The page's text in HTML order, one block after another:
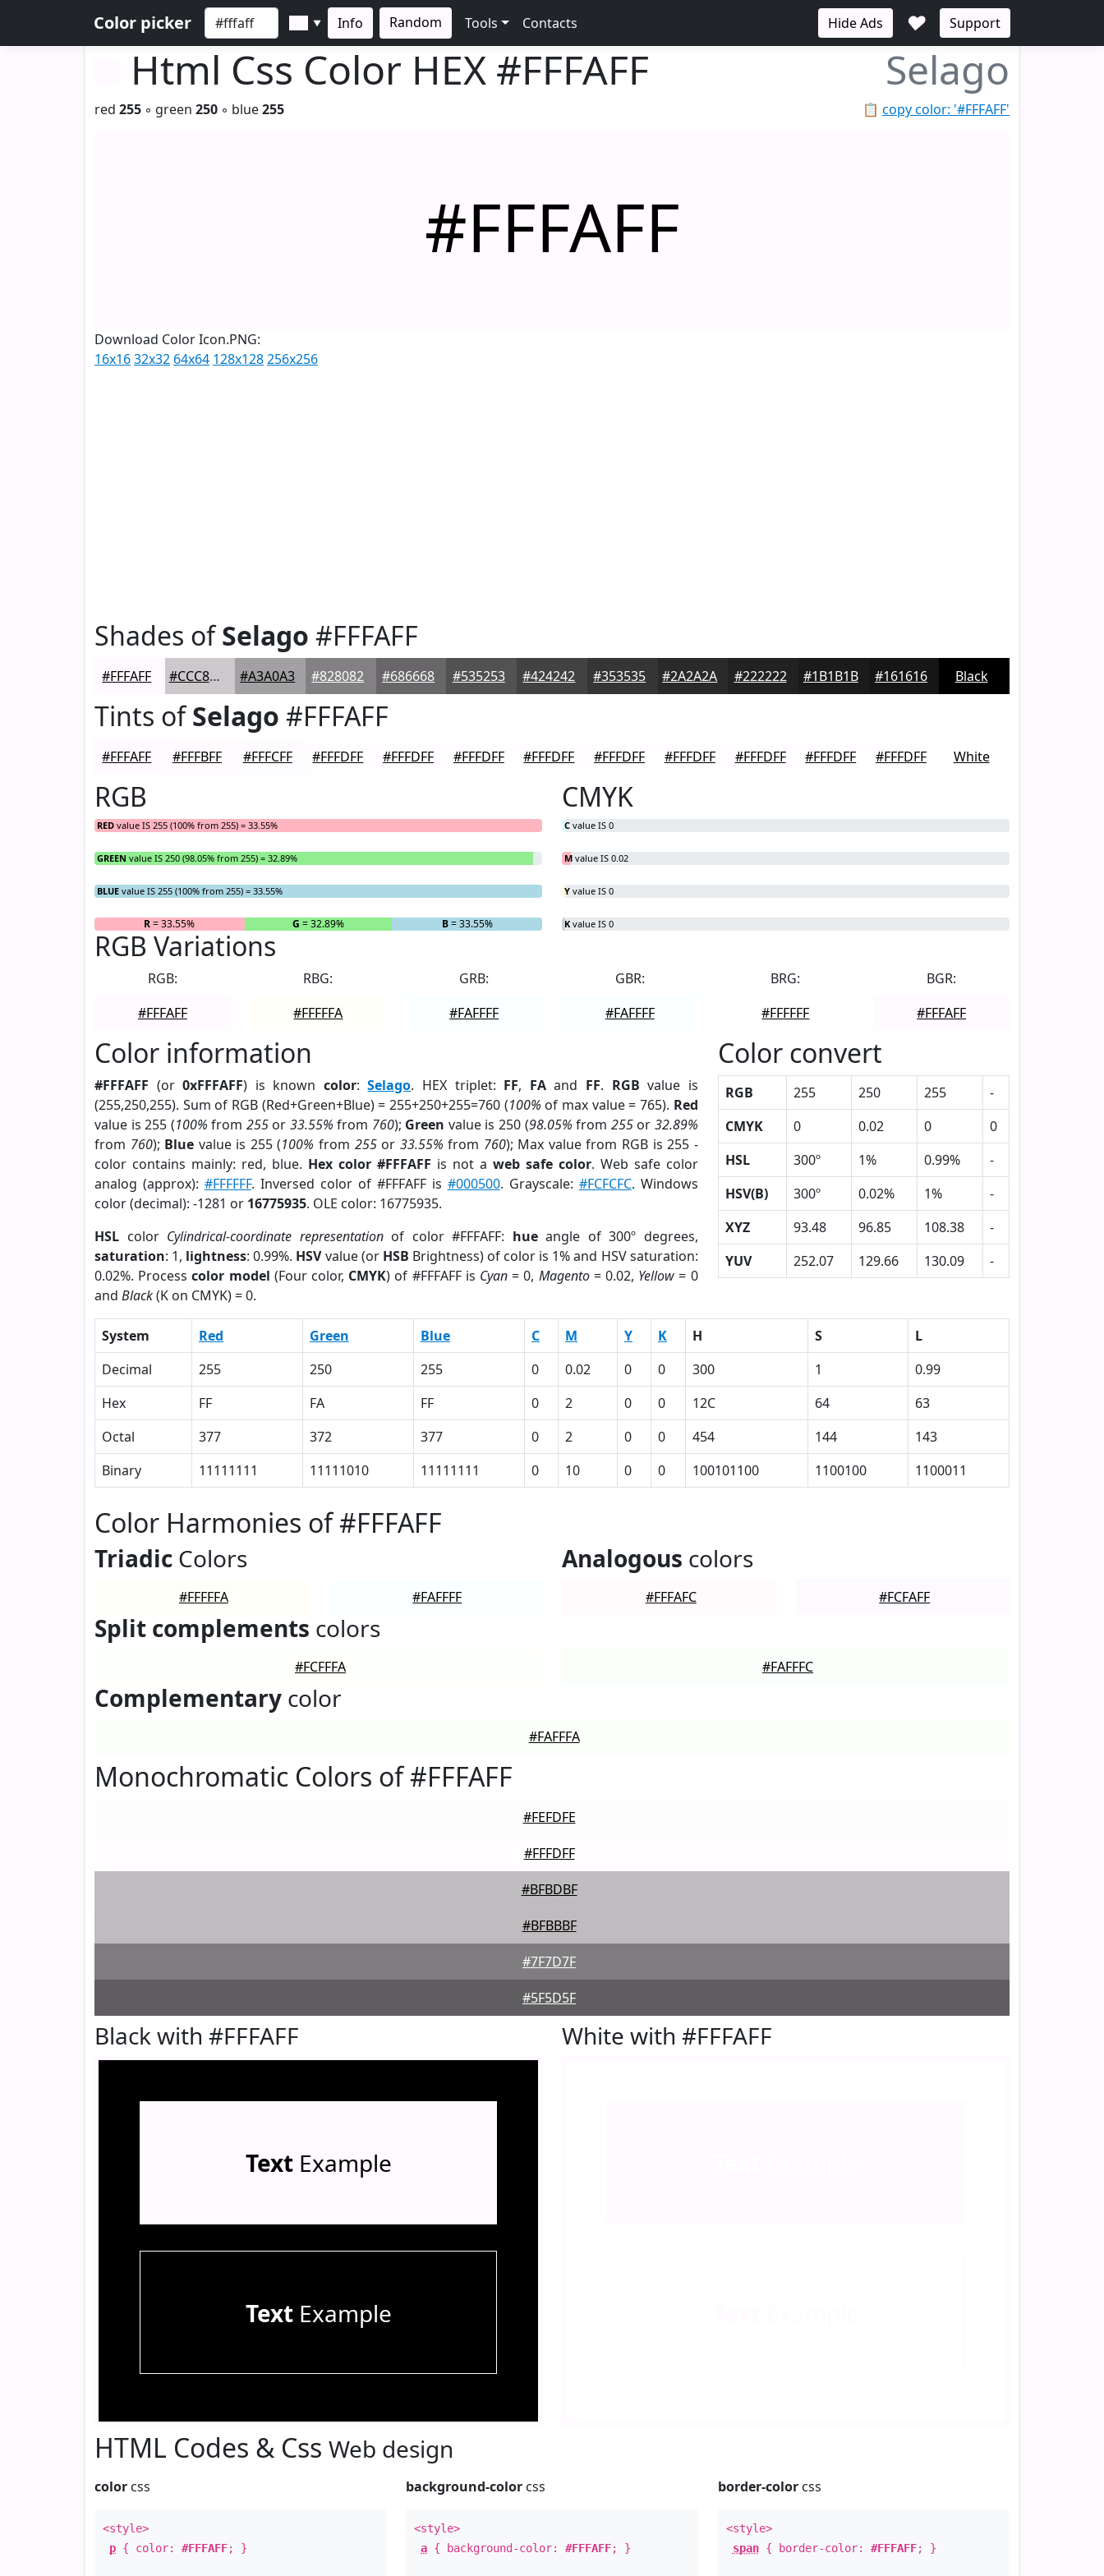
Color picker ▼ Info Random Tools Contacts Hide Ads ♥ Support
Html Css Color HEX #FFFAFF Selago
📋 copy color: '#FFFAFF'
red 255 ◦ green 250 ◦ blue255
#FFFAFF
Download Color Icon.PNG:
16x1632x32 64x64 128x128256x256
Shades ofSelago #FFFAFF
#FFFAFF #CCC8CC #A3A0A3 #828082 #686668 #535253 #424242 #353535 #2A2A2A #222222 #1B1B1B #161616 Black
Tints ofSelago #FFFAFF
#FFFAFF #FFFBFF #FFFCFF #FFFDFF #FFFDFF #FFFDFF #FFFDFF #FFFDFF #FFFDFF #FFFDFF #FFFDFF #FFFDFF White
RGB
RED value IS 255 (100% from 255) = 33.55%
GREEN value IS 250 (98.05% from 255) = 32.89%
BLUE value IS 255 (100% from 255) = 33.55%
R= 33.55% G = 32.89% B= 33.55%
CMYK
C value IS 0
M value IS 0.02
Y value IS 0
K value IS 0
RGB Variations
RGB:
#FFFAFF
RBG:
#FFFFFA
GRB:
#FAFFFF
GBR:
#FAFFFF
BRG:
#FFFFFF
BGR:
#FFFAFF
Color information
#FFFAFF (or0xFFFAFF) is known color:Selago. HEX triplet: FF, FAand FF. RGB value is
(255,250,255). Sum of RGB (Red+Green+Blue) = 255+250+255=760 (100% of max value = 765). Red
value is 255 (100% from 255or 33.55% from 760); Green value is 250 (98.05% from 255or 32.89%
from 760); Blue value is 255 (100% from 255or 33.55% from 760); Max value from RGB is 255 -
color contains mainly: red, blue. Hex color #FFFAFF is not a web safe color. Web safe color
analog (approx): #FFFFFF. Inversed color of #FFFAFF is #000500. Grayscale: #FCFCFC. Windows
color (decimal): -1281 or 16775935. OLE color: 16775935.
HSL color Cylindrical-coordinate representationof color #FFFAFF: hueangle of 300º degrees,
saturation: 1, lightness: 0.99%. HSVvalue (or HSB Brightness) of color is 1% and HSV saturation:
0.02%. Processcolor model (Four color, CMYK) of #FFFAFF is Cyan = 0, Magento= 0.02, Yellow = 0
and Black(K on CMYK) = 0.
Color convert
RGB 255 250 255
-
CMYK
0 0.02 0
0
HSL
300º 1% 0.99%
-
HSV(B)
300º 0.02% 1%
-
XYZ
93.48 96.85 108.38
-
YUV
252.07 129.66 130.09 -
System Red Green Blue C M Y K H S
L
Decimal
255 250 255 0 0.02 0 0 300 1
0.99
Hex
FF FA FF 0 2 0 0 12C 64
63
Octal
377 372 377 0 2 0 0 454 144
143
Binary
11111111 11111010 11111111 0 10 0 0 100101100 1100100 1100011
Color Harmonies of #FFFAFF
Triadic Colors
#FFFFFA #FAFFFF
Analogous colors
#FFFAFC #FCFAFF
Split complements colors
#FCFFFA #FAFFFC
Complementary color
#FAFFFA
Monochromatic Colors of #FFFAFF
#FEFDFE
#FFFDFF
#BFBDBF
#BFBBBF
#7F7D7F
#5F5D5F
Black with #FFFAFF
TextExample
TextExample
White with #FFFAFF
HTML Codes & Css Web design
color css
<style>
p { color: #FFFAFF; }
background-color css
<style>
a { background-color:#FFFAFF; }
border-colorcss
<style>
span{ border-color: #FFFAFF; }